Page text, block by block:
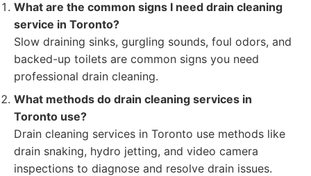
What are the common signs I need drain cleaning
service in Toronto?
Slow draining sinks, gurgling sounds, foul odors, and
backed-up toilets are common signs you need
professional drain cleaning.
What methods do drain cleaning services in
Toronto use?
Drain cleaning services in Toronto use methods like
drain snaking, hydro jetting, and video camera
inspections to diagnose and resolve drain issues.